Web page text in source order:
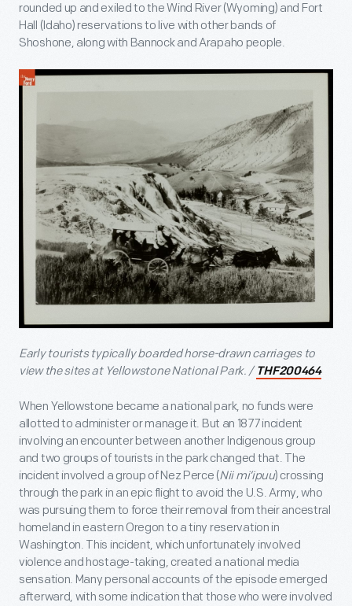
rounded up and exiled to the Wind River (Wyoming) and Fort
Hall (Idaho) reservations to live with other bands of
Shoshone, along with Bannock and Arapaho people.
Early tourists typically boarded horse-drawn carriages to
view the sites at Yellowstone National Park. / THF200464
When Yellowstone became a national park, no funds were
allotted to administer or manage it. But an 1877 incident
involving an encounter between another Indigenous group
and two groups of tourists in the park changed that. The
incident involved a group of Nez Perce (Nii mi’ipuu) crossing
through the park in an epic flight to avoid the U.S. Army, who
was pursuing them to force their removal from their ancestral
homeland in eastern Oregon to a tiny reservation in
Washington. This incident, which unfortunately involved
violence and hostage-taking, created a national media
sensation. Many personal accounts of the episode emerged
afterward, with some indication that those who were involved